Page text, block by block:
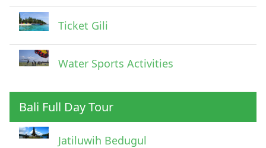
Ticket Gili
Water Sports Activities
Bali Full Day Tour
Jatiluwih Bedugul